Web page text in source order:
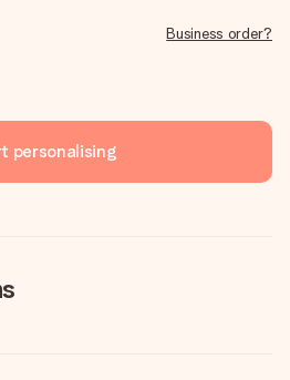
Business order?
personalising